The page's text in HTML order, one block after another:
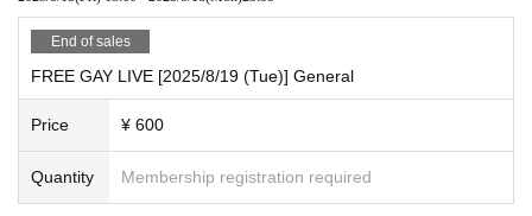
End of sales
FREE GAY LIVE [2025/8/19 (Tue)] General
Price ¥ 600
Quantity Membership registration required